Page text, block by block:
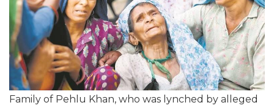
Family of Pehlu Khan, who was lynched by alleged